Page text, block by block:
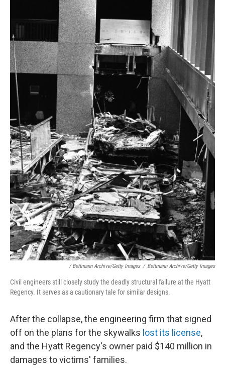
/ Bettmann Archive/Getty Images / Bettmann Archive/Getty Images
Civil engineers still closely study the deadly structural failure at the Hyatt
Regency. It serves as a cautionary tale for similar designs.
After the collapse, the engineering firm that signed
off on the plans for the skywalks lost its license,
and the Hyatt Regency's owner paid $140 million in
damages to victims' families.